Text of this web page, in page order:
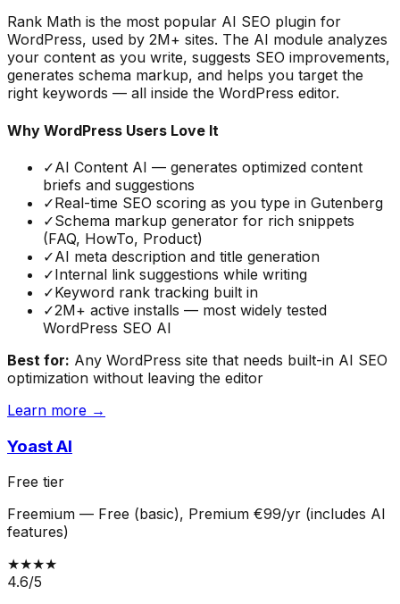
Rank Math is the most popular AI SEO plugin for
WordPress, used by 2M+ sites. The AI module analyzes
your content as you write, suggests SEO improvements,
generates schema markup, and helps you target the
right keywords — all inside the WordPress editor.
Why WordPress Users Love It
✓AI Content AI — generates optimized content
briefs and suggestions
✓Real-time SEO scoring as you type in Gutenberg
✓Schema markup generator for rich snippets
(FAQ, HowTo, Product)
✓AI meta description and title generation
✓Internal link suggestions while writing
✓Keyword rank tracking built in
✓2M+ active installs — most widely tested
WordPress SEO AI
Best for: Any WordPress site that needs built-in AI SEO
optimization without leaving the editor
Learn more →
Yoast AI
Free tier
Freemium — Free (basic), Premium €99/yr (includes AI
features)
★★★★
4.6/5